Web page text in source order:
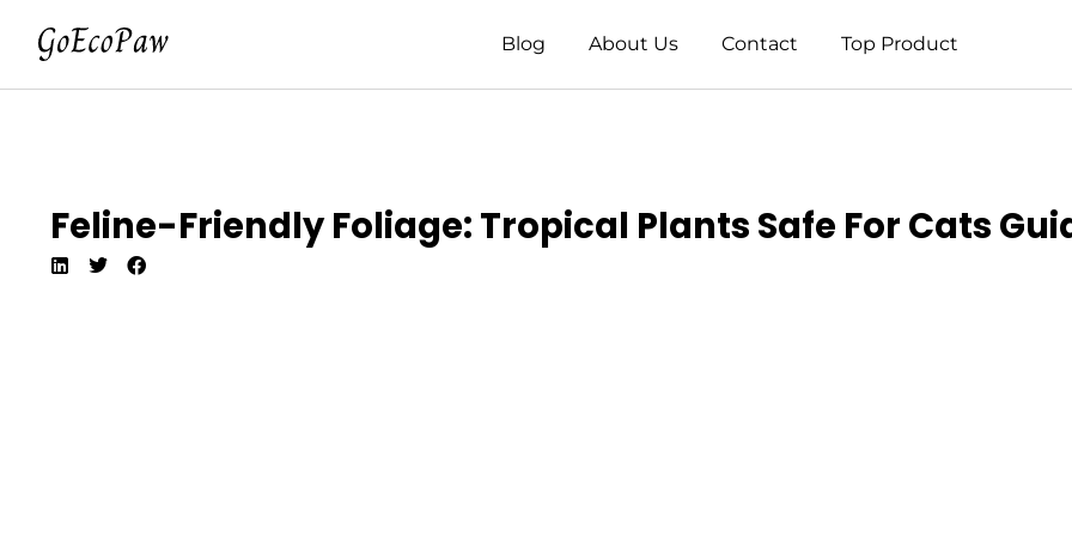
Blog About Us Contact Top Product
Feline-Friendly Foliage: Tropical Plants Safe For Cats